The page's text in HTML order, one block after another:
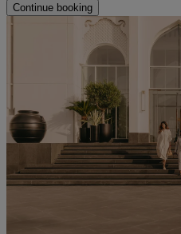
Continue booking